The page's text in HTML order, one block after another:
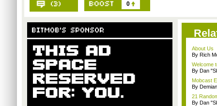
0
About Us
By Rich
Welcome
By Dan
Mobcast
By
21
By Dan